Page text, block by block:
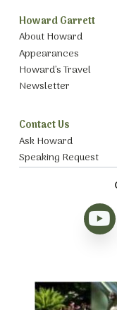
Howard Garrett
About Howard
Appearances
Howard’s Travel
Newsletter
Contact Us
Ask Howard
Speaking Request